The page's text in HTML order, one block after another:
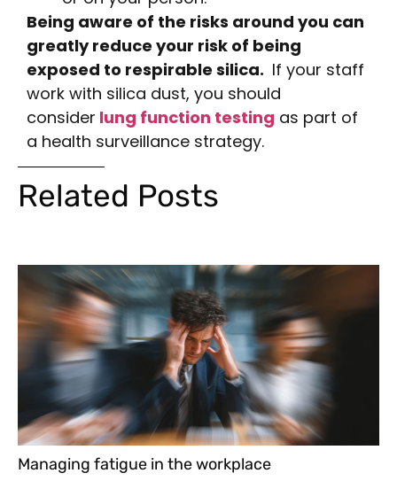
Being aware of the risks around you can
greatly reduce your risk of being
exposed to respirable silica. If your staff
work with silica dust, you should
consider lung function testing as part of
a health surveillance strategy.
Related Posts
Managing fatigue in the workplace